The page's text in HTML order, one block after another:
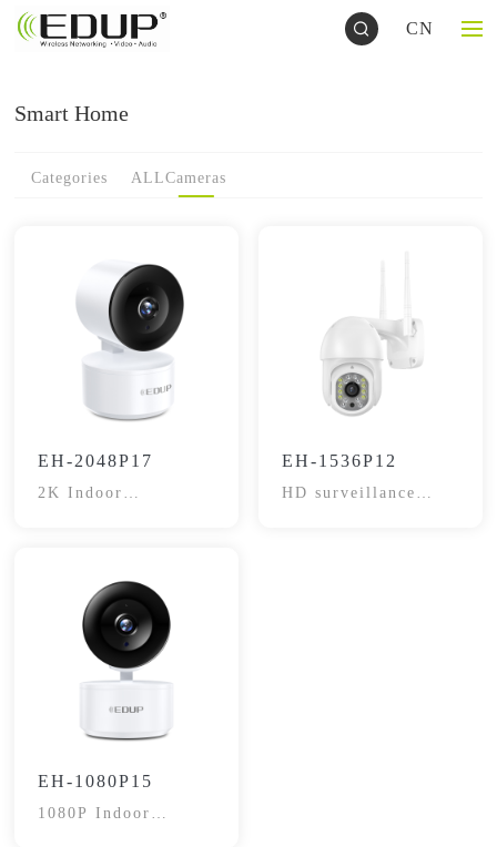
CN
Smart Home
Categories ALLCameras
EH-2048P17
2K Indoor
EH-1536P12
HD surveillance
EH-1080P15
1080P Indoor